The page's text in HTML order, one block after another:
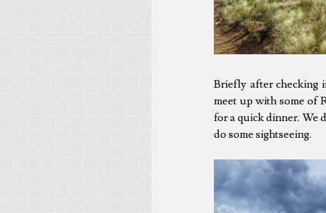
Briefly after checking
meet up with some of
for a quick dinner. We
do some sightseeing.